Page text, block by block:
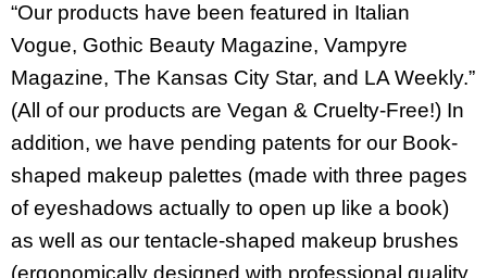
“Our products have been featured in Italian
Vogue, Gothic Beauty Magazine, Vampyre
Magazine, The Kansas City Star, and LA Weekly.”
(All of our products are Vegan & Cruelty-Free!) In
addition, we have pending patents for our Book-
shaped makeup palettes (made with three pages
of eyeshadows actually to open up like a book)
as well as our tentacle-shaped makeup brushes
(ergonomically designed with professional quality